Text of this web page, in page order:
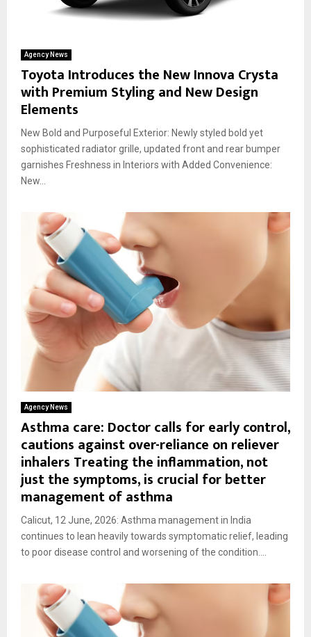
Agency News
Toyota Introduces the New Innova Crysta
with Premium Styling and New Design
Elements
New Bold and Purposeful Exterior: Newly styled bold yet
sophisticated radiator grille, updated front and rear bumper
garnishes Freshness in Interiors with Added Convenience:
New...
Agency News
Asthma care: Doctor calls for early control,
cautions against over-reliance on reliever
inhalers Treating the inflammation, not
just the symptoms, is crucial for better
management of asthma
Calicut, 12 June, 2026: Asthma management in India
continues to lean heavily towards symptomatic relief, leading
to poor disease control and worsening of the condition....